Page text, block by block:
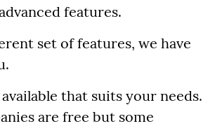
features.
set of features, we have
available that suits your needs.
are free but some